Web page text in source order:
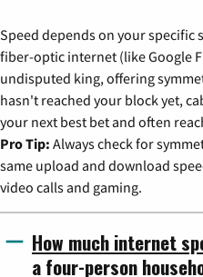
Speed depends on your specific
fiber-optic internet (like Google
undisputed king, offering
hasn't reached your block yet,
your next best bet and often
Pro Tip: Always check for
same upload and download
video calls and gaming.
How much internet
a four-person